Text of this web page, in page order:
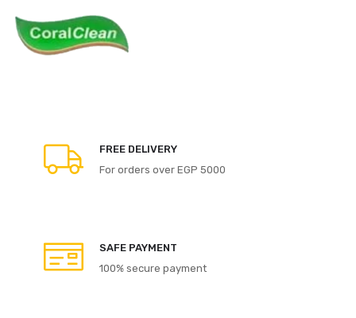
FREE DELIVERY
For orders over EGP 5000
SAFE PAYMENT
100% secure payment